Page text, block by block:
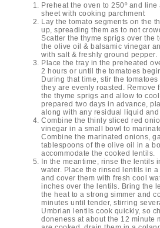
Preheat the oven to 250º and
sheet with cooking parchment
Lay the tomato segments on the
up, spreading them as to not
Scatter the thyme sprigs over the
the olive oil & balsamic vinegar
with salt & freshly ground pepper.
Place the tray in the preheated
2 hours or until the tomatoes
During that time, stir the
they are evenly roasted. Remove
the thyme sprigs and allow to
prepared two days in advance,
along with any residual liquid and
Combine the thinly sliced red
vinegar in a small bowl to
Combine the marinated onions,
tablespoons of the olive oil in a
accommodate the cooked lentils.
In the meantime, rinse the lentils
water. Place the rinsed lentils in
and cover them with fresh cool
inches over the lentils. Bring the
the heat to a strong simmer and
minutes until tender, stirring
Umbrian lentils cook quickly, so
doneness at about the 12 minute